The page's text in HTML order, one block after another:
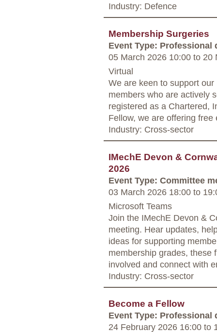
Industry: Defence
Membership Surgeries
Event Type: Professional
05 March 2026 10:00 to 20
Virtual
We are keen to support
members who are actively
registered as a Chartered,
Fellow, we are offering
Industry: Cross-sector
IMechE Devon &
2026
Event Type: Committee
03 March 2026 18:00 to
Microsoft Teams
Join the IMechE Devon &
meeting. Hear updates,
ideas for supporting
membership grades, these
involved and connect with
Industry: Cross-sector
Become a Fellow
Event Type: Professional
24 February 2026 16:00 to